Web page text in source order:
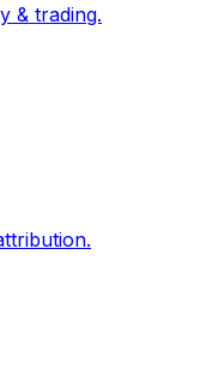
& trading.